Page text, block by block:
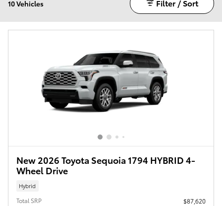
10 Vehicles Filter / Sort
New 2026 Toyota Sequoia 1794 HYBRID 4-
Wheel Drive
Hybrid
Total SRP
$87,620